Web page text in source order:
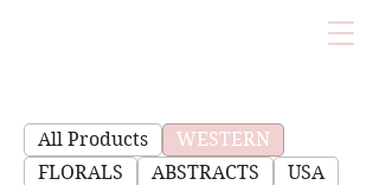
All Products
WESTERN
FLORALS
ABSTRACTS
USA